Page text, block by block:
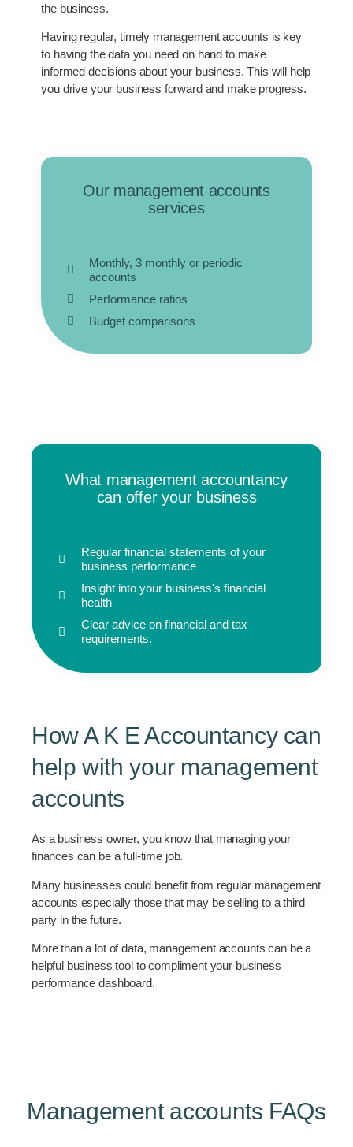
the business.
Having regular, timely management accounts is key
to having the data you need on hand to make
informed decisions about your business. This will help
you drive your business forward and make progress.
Our management accounts
services
Monthly, 3 monthly or periodic
accounts
Performance ratios
Budget comparisons
What management accountancy
can offer your business
Regular financial statements of your
business performance
Insight into your business's financial
health
Clear advice on financial and tax
requirements.
How A K E Accountancy can
help with your management
accounts
As a business owner, you know that managing your
finances can be a full-time job.
Many businesses could benefit from regular management
accounts especially those that may be selling to a third
party in the future.
More than a lot of data, management accounts can be a
helpful business tool to compliment your business
performance dashboard.
Management accounts FAQs